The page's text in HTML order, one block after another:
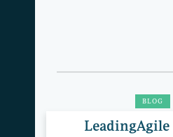
BLOG
LeadingAgile